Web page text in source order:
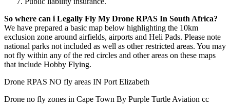
So where can i Legally Fly My Drone RPAS In South Africa?
We have prepared a basic map below highlighting the 10km
exclusion zone around airfields, airports and Heli Pads. Please note
national parks not included as well as other restricted areas. You may
not fly within any of the red circles and other areas on these maps
that include Hobby Flying.
Drone RPAS NO fly areas IN Port Elizabeth
Drone no fly zones in Cape Town By Purple Turtle Aviation cc